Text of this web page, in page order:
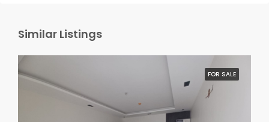
Similar Listings
FOR SALE